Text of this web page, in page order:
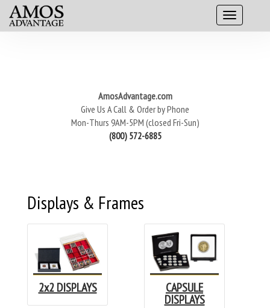
AmosAdvantage.com
Give Us A Call & Order by Phone
Mon-Thurs 9AM-5PM (closed Fri-Sun)
(800) 572-6885
Displays & Frames
2x2 DISPLAYS CAPSULE
DISPLAYS